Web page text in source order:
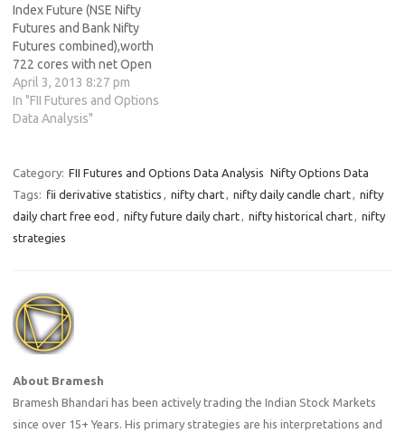
Index Future (NSE Nifty
Futures and Bank Nifty
Futures combined),worth
722 cores with net Open
Interest increasing by 38697
contracts. FII booked profit in
long and went short in Index
Trading Plan Nifty after…
April 3, 2013 8:27 pm
In "FII Futures and Options
Data Analysis"
Category: FII Futures and Options Data Analysis Nifty Options Data
Tags: fii derivative statistics nifty chart nifty daily candle chart
nifty
daily chart free eod
nifty future daily chart nifty historical chart
nifty
strategies
About Bramesh
Bramesh Bhandari has been actively trading the Indian Stock Markets
since over 15+ Years. His primary strategies are his interpretations and